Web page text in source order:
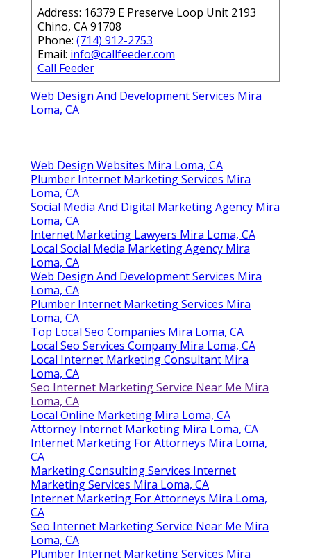
Address: 16379 E Preserve Loop Unit 2193
Chino, CA 91708
Phone: (714) 912-2753
Email: info@callfeeder.com
Call Feeder
Web Design And Development Services Mira
Loma, CA
Web Design Websites Mira Loma, CA
Plumber Internet Marketing Services Mira
Loma, CA
Social Media And Digital Marketing Agency Mira
Loma, CA
Internet Marketing Lawyers Mira Loma, CA
Local Social Media Marketing Agency Mira
Loma, CA
Web Design And Development Services Mira
Loma, CA
Plumber Internet Marketing Services Mira
Loma, CA
Top Local Seo Companies Mira Loma, CA
Local Seo Services Company Mira Loma, CA
Local Internet Marketing Consultant Mira
Loma, CA
Seo Internet Marketing Service Near Me Mira
Loma, CA
Local Online Marketing Mira Loma, CA
Attorney Internet Marketing Mira Loma, CA
Internet Marketing For Attorneys Mira Loma,
CA
Marketing Consulting Services Internet
Marketing Services Mira Loma, CA
Internet Marketing For Attorneys Mira Loma,
CA
Seo Internet Marketing Service Near Me Mira
Loma, CA
Plumber Internet Marketing Services Mira